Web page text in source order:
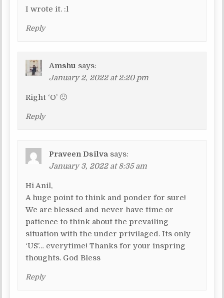
I wrote it. :l
Reply
Amshu says:
January 2, 2022 at 2:20 pm
Right ‘O’ 🙂
Reply
Praveen Dsilva says:
January 3, 2022 at 8:35 am
Hi Anil,
A huge point to think and ponder for sure!
We are blessed and never have time or
patience to think about the prevailing
situation with the under privilaged. Its only
‘US’… everytime! Thanks for your inspring
thoughts. God Bless
Reply